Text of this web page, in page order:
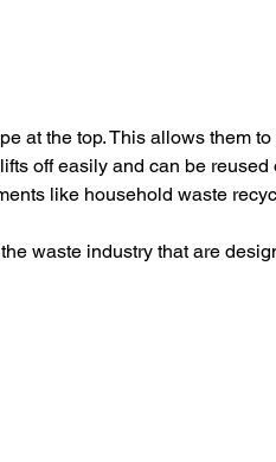
at the top. This allows them to
off easily and can be reused
like household waste
waste industry that are